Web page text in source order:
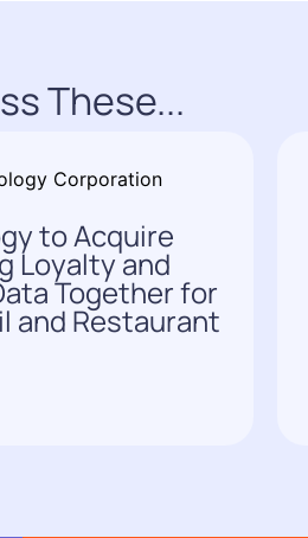
These...
to Acquire
Loyalty and
Together for
and Restaurant